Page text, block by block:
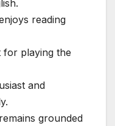
reading
for playing the
and
grounded